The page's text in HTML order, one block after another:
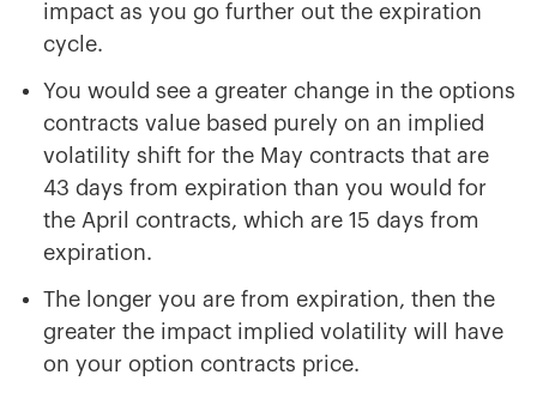
impact as you go further out the expiration
cycle.
You would see a greater change in the options
contracts value based purely on an implied
volatility shift for the May contracts that are
43 days from expiration than you would for
the April contracts, which are 15 days from
expiration.
The longer you are from expiration, then the
greater the impact implied volatility will have
on your option contracts price.